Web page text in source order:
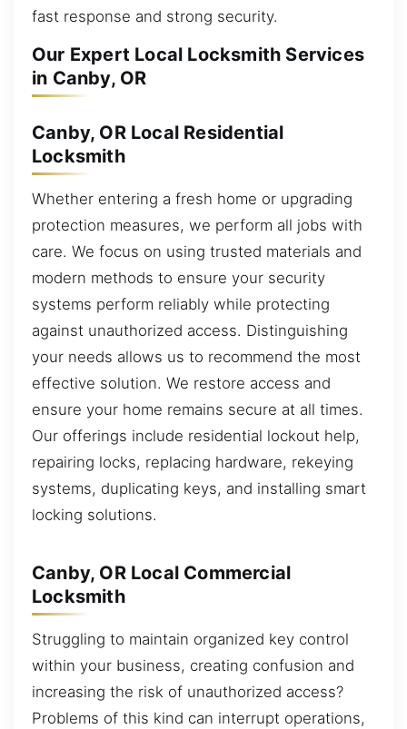
fast response and strong security.
Our Expert Local Locksmith Services
in Canby, OR
Canby, OR Local Residential
Locksmith
Whether entering a fresh home or upgrading
protection measures, we perform all jobs with
care. We focus on using trusted materials and
modern methods to ensure your security
systems perform reliably while protecting
against unauthorized access. Distinguishing
your needs allows us to recommend the most
effective solution. We restore access and
ensure your home remains secure at all times.
Our offerings include residential lockout help,
repairing locks, replacing hardware, rekeying
systems, duplicating keys, and installing smart
locking solutions.
Canby, OR Local Commercial
Locksmith
Struggling to maintain organized key control
within your business, creating confusion and
increasing the risk of unauthorized access?
Problems of this kind can interrupt operations,